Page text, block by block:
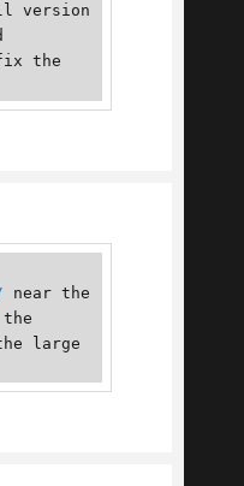
version
the
near the
large